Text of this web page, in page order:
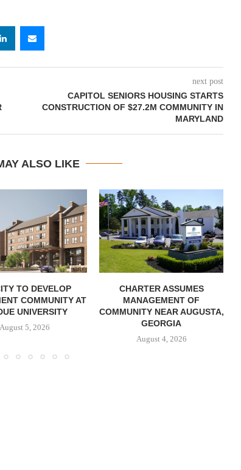
next post
CAPITOL SENIORS HOUSING STARTS
CONSTRUCTION OF $27.2M COMMUNITY IN
MARYLAND
ALSO LIKE
TO DEVELOP
COMMUNITY AT
UNIVERSITY
August 5, 2026
CHARTER ASSUMES
MANAGEMENT OF
COMMUNITY NEAR AUGUSTA,
GEORGIA
August 4, 2026